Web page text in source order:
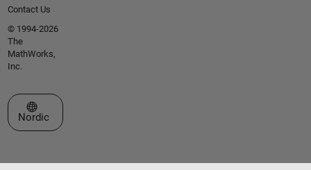
Contact Us
© 1994-2026
The
MathWorks,
Inc.
Select a Web Site
Nordic